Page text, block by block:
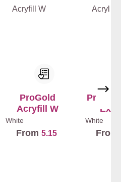
ProGold
Acryfill W
White
From 5.15
White
From